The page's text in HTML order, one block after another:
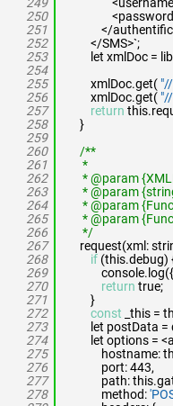
250
251
252
253
254
255
256
257
258
259
260
261
262
263
264
265
266
267
268
269
270
271
272
273
274
275
276
277
278
</
</SMS>`;
let xmlDoc =
xmlDoc.get(
xmlDoc.get(
return
}
/**
*
* @param
* @param
* @param
* @param
*/
request(xml:
if (this.debug)
return true;
}
const
_this =
let postData
let options =
hostname:
port: 443,
path:
method: